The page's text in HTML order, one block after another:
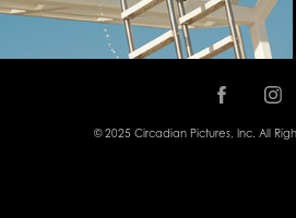
© 2025 Circadian Pictures, Inc. All